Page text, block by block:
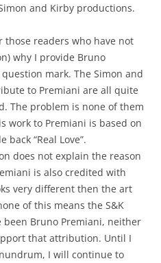
and Kirby productions.
those readers who have not
why I provide Bruno
mark. The Simon and
to Premiani are all quite
The problem is none of them
work to Premiani is based on
“Real Love”.
does not explain the reason
is also credited with
very different then the art
of this means the S&K
Bruno Premiani, neither
that attribution. Until I
I will continue to